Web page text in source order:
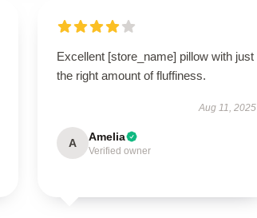
Excellent [store_name] pillow with just
the right amount of fluffiness.
Aug 11, 2025
A Amelia
Verified owner